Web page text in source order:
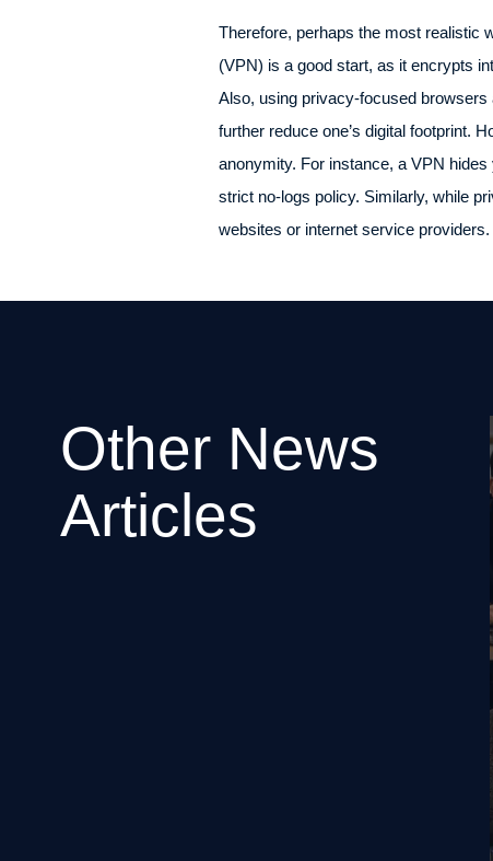
Therefore, perhaps the most realistic
(VPN) is a good start, as it encrypts
Also, using privacy-focused
further reduce one’s digital footprint.
anonymity. For instance, a VPN
strict no-logs policy. Similarly, while
websites or internet service providers.
Other News
Articles